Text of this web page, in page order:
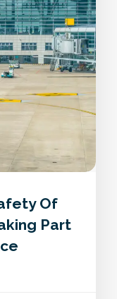
Of
Part